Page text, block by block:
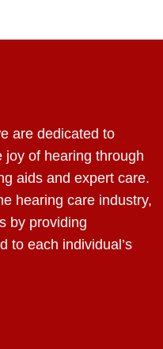
are dedicated to
joy of hearing through
aids and expert care.
hearing care industry,
by providing
to each individual’s